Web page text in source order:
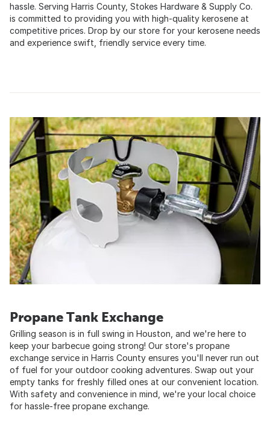
hassle. Serving Harris County, Stokes Hardware & Supply Co.
is committed to providing you with high-quality kerosene at
competitive prices. Drop by our store for your kerosene needs
and experience swift, friendly service every time.
Propane Tank Exchange
Grilling season is in full swing in Houston, and we're here to
keep your barbecue going strong! Our store's propane
exchange service in Harris County ensures you'll never run out
of fuel for your outdoor cooking adventures. Swap out your
empty tanks for freshly filled ones at our convenient location.
With safety and convenience in mind, we're your local choice
for hassle-free propane exchange.